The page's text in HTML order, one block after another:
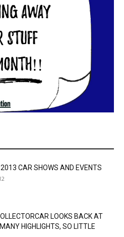
CAR SHOWS AND EVENTS
LOOKS BACK AT
HIGHLIGHTS, SO LITTLE